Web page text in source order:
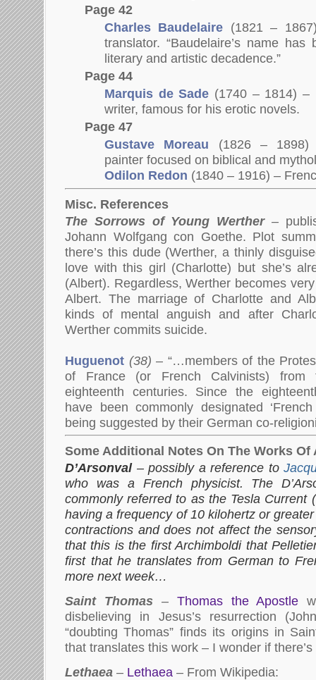
Page 42
Charles Baudelaire (1821 –
translator. “Baudelaire’s name
literary and artistic decadence.”
Page 44
Marquis de Sade (1740 – 1814) –
writer, famous for his erotic novels.
Page 47
Gustave Moreau (1826 –
painter focused on biblical and
Odilon Redon (1840 – 1916) –
Misc. References
The Sorrows of Young Werther–
Johann Wolfgang con Goethe. Plot
there’s this dude (Werther, a thinly
love with this girl (Charlotte) but she’s
(Albert). Regardless, Werther becomes
Albert. The marriage of Charlotte and
kinds of mental anguish and after
Werther commits suicide.
Huguenot (38) – “…members of the
of France (or French Calvinists)
eighteenth centuries. Since the
have been commonly designated
being suggested by their German co-
Some Additional Notes On The Works
D’Arsonval– possibly a reference to
who was a French physicist. The
commonly referred to as the Tesla Current
having a frequency of 10 kilohertz or
contractions and does not affect the
that this is the first Archimboldi that
first that he translates from German to
more next week…
Saint Thomas– Thomas the Apostle
disbelieving in Jesus’s resurrection
“doubting Thomas” finds its origins in
that translates this work – I wonder if
Lethaea – Lethaea – From Wikipedia: